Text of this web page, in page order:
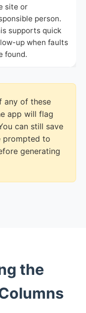
site or
person.
supports quick
up when faults
found.
any of these
app will flag
can still save
prompted to
generating
the